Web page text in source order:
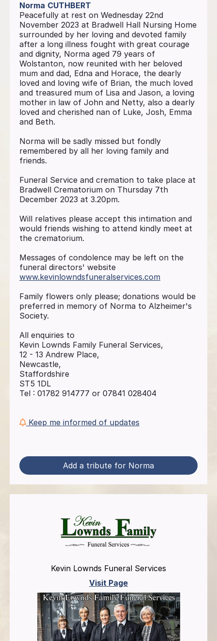
Norma CUTHBERT
Peacefully at rest on Wednesday 22nd
November 2023 at Bradwell Hall Nursing Home
surrounded by her loving and devoted family
after a long illness fought with great courage
and dignity, Norma aged 79 years of
Wolstanton, now reunited with her beloved
mum and dad, Edna and Horace, the dearly
loved and loving wife of Brian, the much loved
and treasured mum of Lisa and Jason, a loving
mother in law of John and Netty, also a dearly
loved and cherished nan of Luke, Josh, Emma
and Beth.
Norma will be sadly missed but fondly
remembered by all her loving family and
friends.
Funeral Service and cremation to take place at
Bradwell Crematorium on Thursday 7th
December 2023 at 3.20pm.
Will relatives please accept this intimation and
would friends wishing to attend kindly meet at
the crematorium.
Messages of condolence may be left on the
funeral directors' website
www.kevinlowndsfuneralservices.com
Family flowers only please; donations would be
preferred in memory of Norma to Alzheimer's
Society.
All enquiries to
Kevin Lownds Family Funeral Services,
12 - 13 Andrew Place,
Newcastle,
Staffordshire
ST5 1DL
Tel : 01782 914777 or 07841 028404
Keep me informed of updates
Add a tribute for Norma
Kevin Lownds Funeral Services
Visit Page